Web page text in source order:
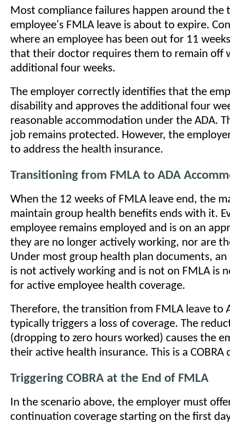
Most compliance failures happen around the
employee's FMLA leave is about to expire.
where an employee has been out for 11
that their doctor requires them to remain off
additional four weeks.
The employer correctly identifies that the
disability and approves the additional four
reasonable accommodation under the ADA.
job remains protected. However, the
to address the health insurance.
Transitioning from FMLA to ADA
When the 12 weeks of FMLA leave end, the
maintain group health benefits ends with it.
employee remains employed and is on an
they are no longer actively working, nor are
Under most group health plan documents,
is not actively working and is not on FMLA is
for active employee health coverage.
Therefore, the transition from FMLA leave to
typically triggers a loss of coverage. The
(dropping to zero hours worked) causes the
their active health insurance. This is a COBRA
Triggering COBRA at the End of FMLA
In the scenario above, the employer must
continuation coverage starting on the first